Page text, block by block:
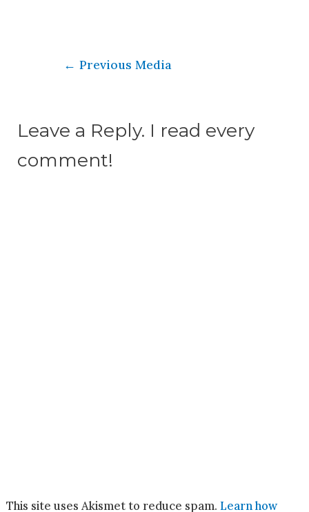
← Previous Media
Leave a Reply. I read every
comment!
This site uses Akismet to reduce spam. Learn how